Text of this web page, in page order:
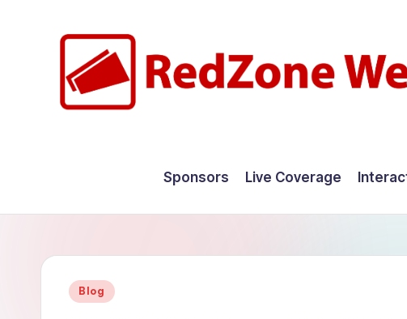
Sponsors Live Coverage
Posted
Blog